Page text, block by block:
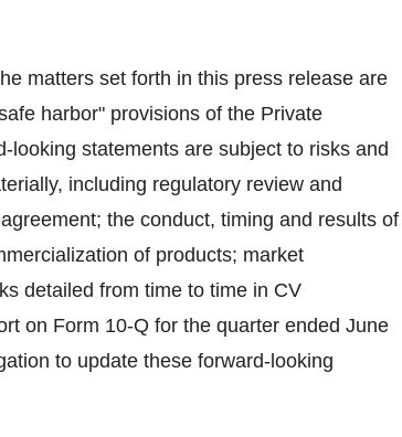
matters set forth in this press release are
harbor" provisions of the Private
looking statements are subject to risks and
including regulatory review and
the conduct, timing and results of
of products; market
detailed from time to time in CV
on Form 10-Q for the quarter ended June
to update these forward-looking